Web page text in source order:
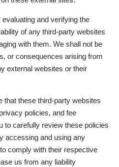
and verifying the
of any third-party websites
with them. We shall not be
or consequences arising from
external websites or their
that these third-party websites
policies, and fee
to carefully review these policies
accessing and using any
comply with their respective
us from any liability